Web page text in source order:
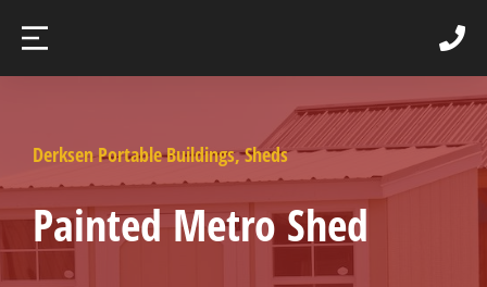
Derksen Portable Buildings,Sheds
Painted Metro Shed